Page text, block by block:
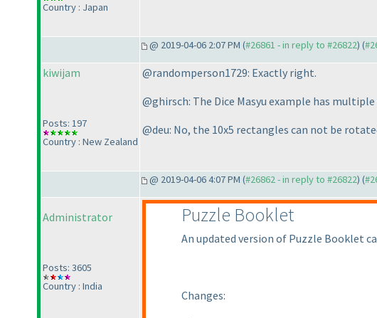
Country : Japan
@ 2019-04-06 2:07 PM (#26861 - in reply to #26822) (
kiwijam
Posts: 197
Country : New Zealand
@randomperson1729: Exactly right.
@ghirsch: The Dice Masyu example has
@deu: No, the 10x5 rectangles can not be
@ 2019-04-06 4:07 PM (#26862 - in reply to #26822) (
Administrator
Posts: 3605
Country : India
Puzzle Booklet
An updated version of Puzzle Booklet
Changes: